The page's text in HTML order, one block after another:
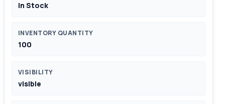
In Stock
INVENTORY QUANTITY
100
VISIBILITY
visible